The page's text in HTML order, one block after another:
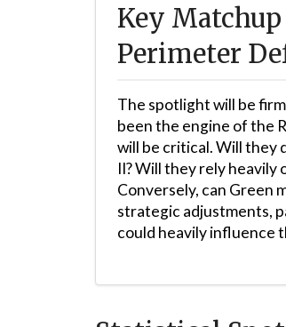
Key Matchup
Perimeter
The spotlight will be
been the engine of the
will be critical. Will they
II? Will they rely heavily
Conversely, can Green
strategic adjustments,
could heavily influence